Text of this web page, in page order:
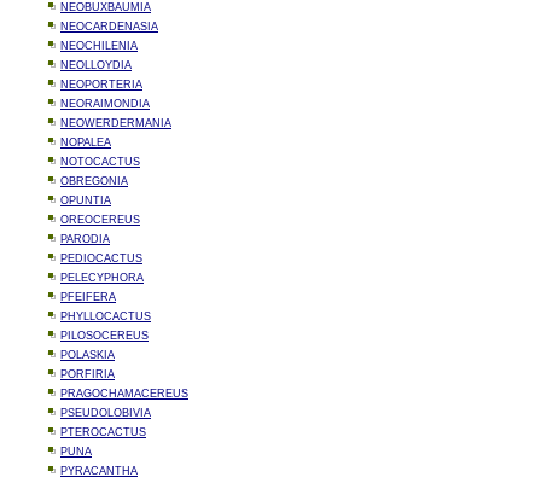
NEOBUXBAUMIA
NEOCARDENASIA
NEOCHILENIA
NEOLLOYDIA
NEOPORTERIA
NEORAIMONDIA
NEOWERDERMANIA
NOPALEA
NOTOCACTUS
OBREGONIA
OPUNTIA
OREOCEREUS
PARODIA
PEDIOCACTUS
PELECYPHORA
PFEIFERA
PHYLLOCACTUS
PILOSOCEREUS
POLASKIA
PORFIRIA
PRAGOCHAMACEREUS
PSEUDOLOBIVIA
PTEROCACTUS
PUNA
PYRACANTHA